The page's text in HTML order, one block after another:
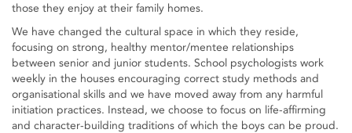
those they enjoy at their family homes.
We have changed the cultural space in which they reside,
focusing on strong, healthy mentor/mentee relationships
between senior and junior students. School psychologists work
weekly in the houses encouraging correct study methods and
organisational skills and we have moved away from any harmful
initiation practices. Instead, we choose to focus on life-affirming
and character-building traditions of which the boys can be proud.